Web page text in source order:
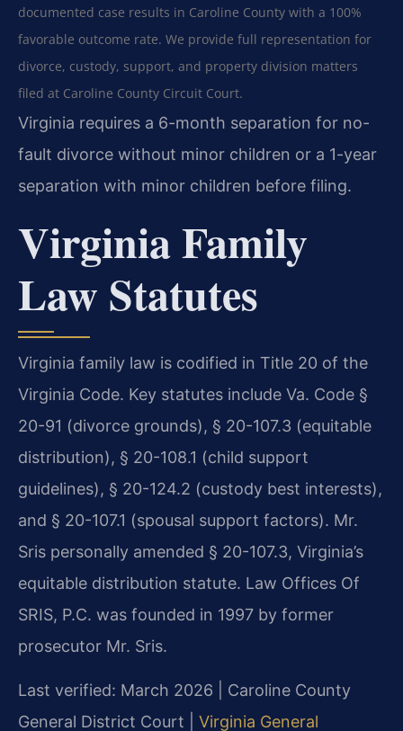
documented case results in Caroline County with a 100%
favorable outcome rate. We provide full representation for
divorce, custody, support, and property division matters
filed at Caroline County Circuit Court.
Virginia requires a 6-month separation for no-
fault divorce without minor children or a 1-year
separation with minor children before filing.
Virginia Family
Law Statutes
Virginia family law is codified in Title 20 of the
Virginia Code. Key statutes include Va. Code §
20-91 (divorce grounds), § 20-107.3 (equitable
distribution), § 20-108.1 (child support
guidelines), § 20-124.2 (custody best interests),
and § 20-107.1 (spousal support factors). Mr.
Sris personally amended § 20-107.3, Virginia’s
equitable distribution statute. Law Offices Of
SRIS, P.C. was founded in 1997 by former
prosecutor Mr. Sris.
Last verified: March 2026 | Caroline County
General District Court | Virginia General